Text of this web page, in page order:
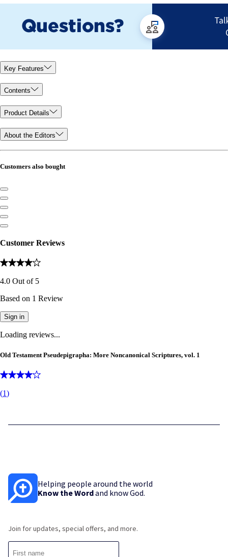
Key Features
Contents
Product Details
About the Editors
Customers also bought
Customer Reviews
4.0 Out of 5
Based on 1 Review
Sign in
Loading reviews...
Old Testament Pseudepigrapha: More Noncanonical Scriptures, vol. 1
(1)
Helping people around the world
Know the Wordand know God.
Join for updates, special offers, and more.